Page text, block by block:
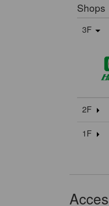
Shops
3F
2F
1F